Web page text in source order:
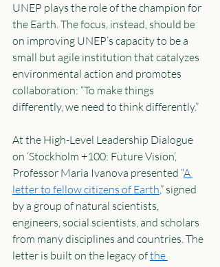
UNEP plays the role of the champion for
the Earth. The focus, instead, should be
on improving UNEP’s capacity to be a
small but agile institution that catalyzes
environmental action and promotes
collaboration: “To make things
differently, we need to think differently.”
At the High-Level Leadership Dialogue
on ‘Stockholm +100: Future Vision’,
Professor Maria Ivanova presented “A
letter to fellow citizens of Earth,” signed
by a group of natural scientists,
engineers, social scientists, and scholars
from many disciplines and countries. The
letter is built on the legacy of the